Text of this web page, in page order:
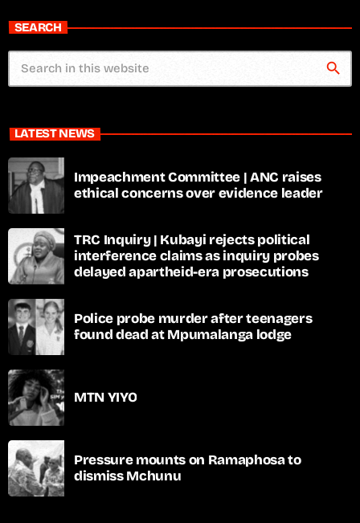
SEARCH
search
LATEST NEWS
Impeachment Committee | ANC raises
ethical concerns over evidence leader
TRC Inquiry | Kubayi rejects political
interference claims as inquiry probes
delayed apartheid-era prosecutions
Police probe murder after teenagers
found dead at Mpumalanga lodge
MTN YIYO
Pressure mounts on Ramaphosa to
dismiss Mchunu